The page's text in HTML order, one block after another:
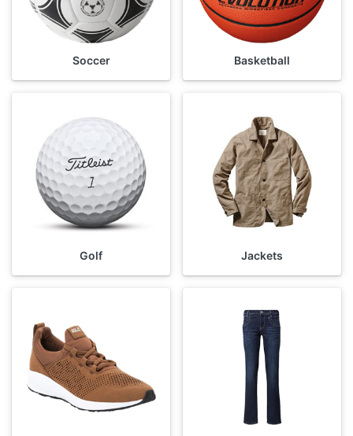
Soccer Basketball
Golf Jackets